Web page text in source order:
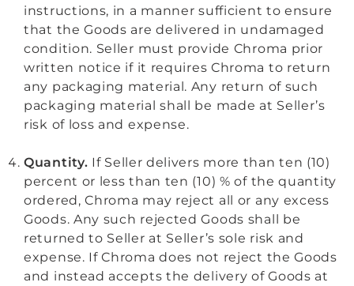
instructions, in a manner sufficient to ensure
that the Goods are delivered in undamaged
condition. Seller must provide Chroma prior
written notice if it requires Chroma to return
any packaging material. Any return of such
packaging material shall be made at Seller’s
risk of loss and expense.
Quantity. If Seller delivers more than ten (10)
percent or less than ten (10) % of the quantity
ordered, Chroma may reject all or any excess
Goods. Any such rejected Goods shall be
returned to Seller at Seller’s sole risk and
expense. If Chroma does not reject the Goods
and instead accepts the delivery of Goods at